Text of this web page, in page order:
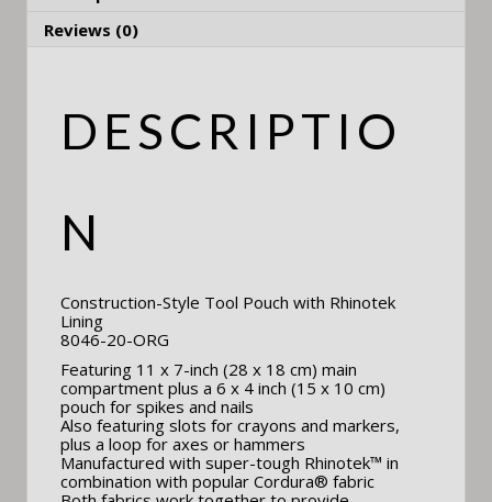
Reviews (0)
DESCRIPTIO
N
Construction-Style Tool Pouch with Rhinotek
Lining
8046-20-ORG
Featuring 11 x 7-inch (28 x 18 cm) main
compartment plus a 6 x 4 inch (15 x 10 cm)
pouch for spikes and nails
Also featuring slots for crayons and markers,
plus a loop for axes or hammers
Manufactured with super-tough Rhinotek™ in
combination with popular Cordura® fabric